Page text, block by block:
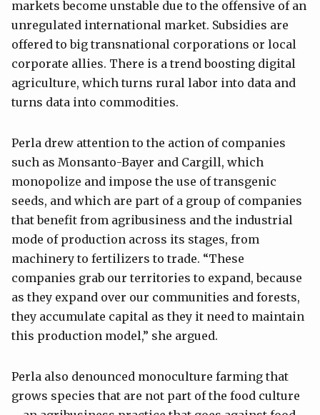
markets become unstable due to the offensive of an
unregulated international market. Subsidies are
offered to big transnational corporations or local
corporate allies. There is a trend boosting digital
agriculture, which turns rural labor into data and
turns data into commodities.
Perla drew attention to the action of companies
such as Monsanto-Bayer and Cargill, which
monopolize and impose the use of transgenic
seeds, and which are part of a group of companies
that benefit from agribusiness and the industrial
mode of production across its stages, from
machinery to fertilizers to trade. “These
companies grab our territories to expand, because
as they expand over our communities and forests,
they accumulate capital as they it need to maintain
this production model,” she argued.
Perla also denounced monoculture farming that
grows species that are not part of the food culture